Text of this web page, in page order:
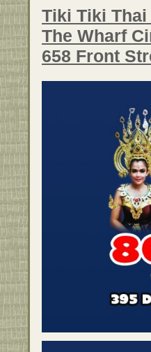
Tiki Tiki
The Wharf
658 Front